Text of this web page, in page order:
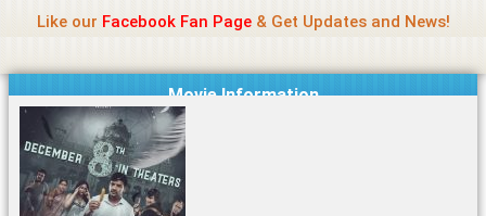
content
Like our Facebook Fan Page& Get Updates and News!
Movie Information